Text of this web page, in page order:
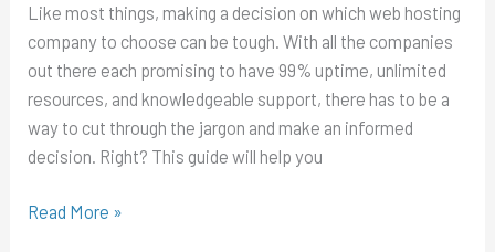
Like most things, making a decision on which web hosting
company to choose can be tough. With all the companies
out there each promising to have 99% uptime, unlimited
resources, and knowledgeable support, there has to be a
way to cut through the jargon and make an informed
decision. Right? This guide will help you
right
web
host
in
Uganda
Read More »